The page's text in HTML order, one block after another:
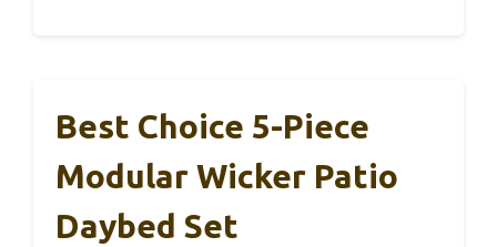
Best Choice 5-Piece
Modular Wicker Patio
Daybed Set